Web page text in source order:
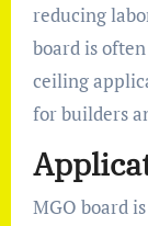
reducing
board is
ceiling
for builders
MGO board